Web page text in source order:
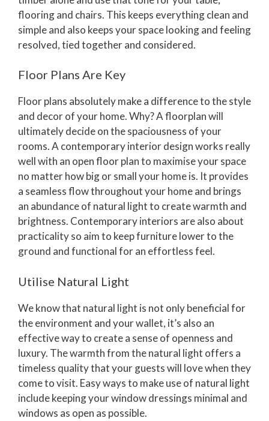
flooring and chairs. This keeps everything clean and
simple and also keeps your space looking and feeling
resolved, tied together and considered.
Floor Plans Are Key
Floor plans absolutely make a difference to the style
and decor of your home. Why? A floorplan will
ultimately decide on the spaciousness of your
rooms. A contemporary interior design works really
well with an open floor plan to maximise your space
no matter how big or small your home is. It provides
a seamless flow throughout your home and brings
an abundance of natural light to create warmth and
brightness. Contemporary interiors are also about
practicality so aim to keep furniture lower to the
ground and functional for an effortless feel.
Utilise Natural Light
We know that natural light is not only beneficial for
the environment and your wallet, it’s also an
effective way to create a sense of openness and
luxury. The warmth from the natural light offers a
timeless quality that your guests will love when they
come to visit. Easy ways to make use of natural light
include keeping your window dressings minimal and
windows as open as possible.